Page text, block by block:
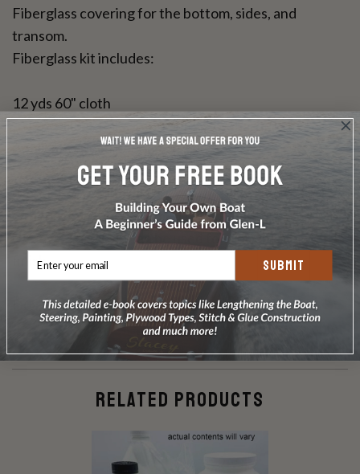
Fiberglass covering for the bottom, sides, and
transom.
Fiberglass kit includes:
12 yds 60" cloth
3-1/2 Gallons Raka Epoxy with slow hardener
Application instructions
Glen-L Epoxy Fiberglass Covering will need to be
either painted or varnished to protect the epoxy from
UV rays. This resin can be used for a bright wood
finish.
DOES NOT INCLUDE PLANS & PATTERNS
RELATED PRODUCTS
SUBMIT